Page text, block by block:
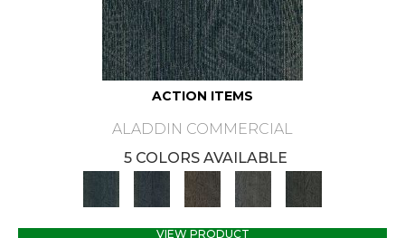
ACTION ITEMS
ALADDIN COMMERCIAL
5 COLORS AVAILABLE
VIEW PRODUCT